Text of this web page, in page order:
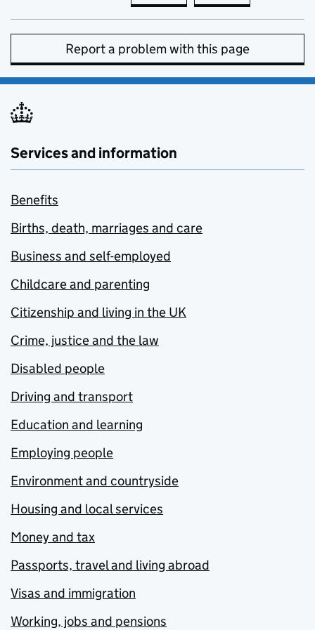
Report a problem with this page
Services and information
Benefits
Births, death, marriages and care
Business and self-employed
Childcare and parenting
Citizenship and living in the UK
Crime, justice and the law
Disabled people
Driving and transport
Education and learning
Employing people
Environment and countryside
Housing and local services
Money and tax
Passports, travel and living abroad
Visas and immigration
Working, jobs and pensions